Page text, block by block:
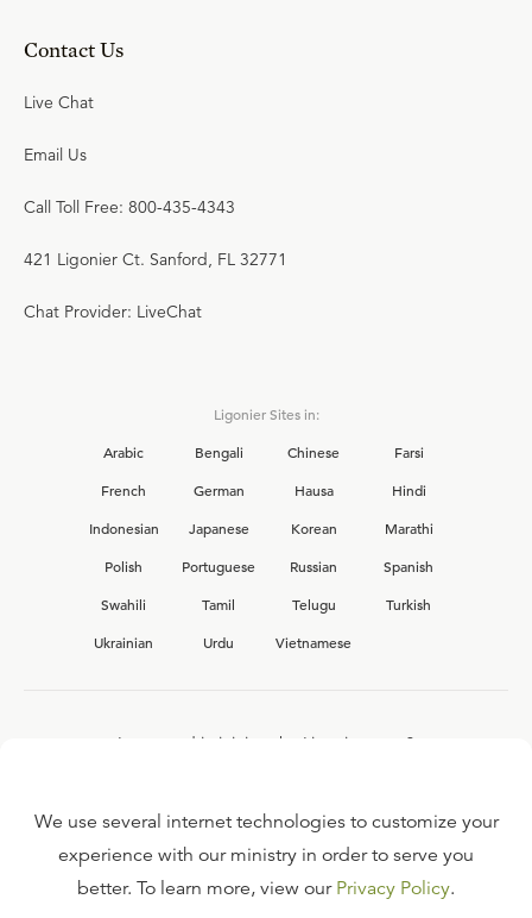
Contact Us
Live Chat
Email Us
Call Toll Free: 800-435-4343
421 Ligonier Ct. Sanford, FL 32771
Chat Provider: LiveChat
Ligonier Sites in:
Arabic
Bengali Chinese
Farsi
French
German Hausa
Hindi
Indonesian
Japanese Korean
Marathi
Polish
Portuguese Russian
Spanish
Swahili
Tamil Telugu
Turkish
Ukrainian
Urdu Vietnamese
Interested in joining the Ligonier team?
FAQ
We use several internet technologies to customize your
experience with our ministry in order to serve you
better. To learn more, view our Privacy Policy.